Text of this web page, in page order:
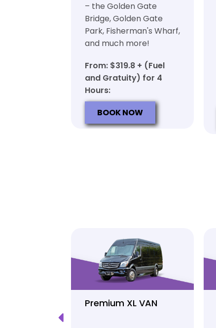
– the Golden Gate
Bridge, Golden Gate
Park, Fisherman's Wharf,
and much more!
From: $319.8 + (Fuel
and Gratuity) for 4
Hours:
BOOK NOW
Premium XL VAN